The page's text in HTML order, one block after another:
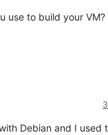
use to build your
Debian and I used